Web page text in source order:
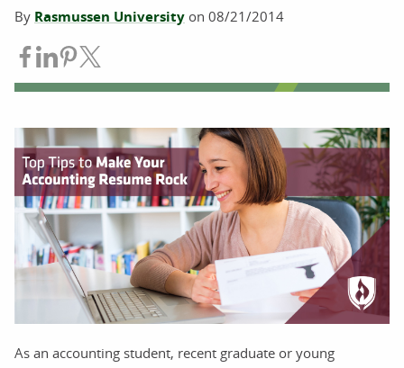
By Rasmussen University on 08/21/2014
Share on Facebook
Share on LinkedIn
Share on Pinterest
As an accounting student, recent graduate or young